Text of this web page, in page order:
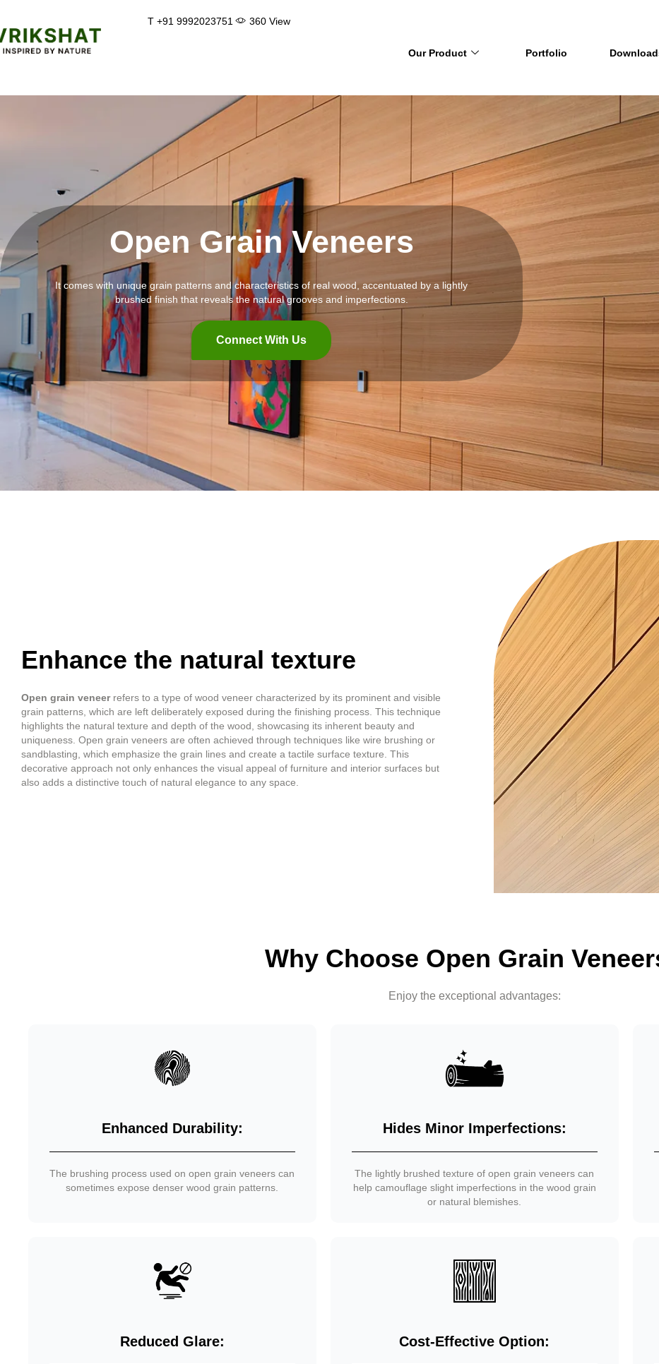
to
content
T +91 9992023751 360 View
Our Product Portfolio
Open Grain Veneers
It comes with unique grain patterns and characteristics of real wood, accentuated by a lightly
brushed finish that reveals the natural grooves and imperfections.
Connect With Us
Enhance the natural texture
Open grain veneerrefers to a type of wood veneer characterized by its prominent and visible
grain patterns, which are left deliberately exposed during the finishing process. This technique
highlights the natural texture and depth of the wood, showcasing its inherent beauty and
uniqueness. Open grain veneers are often achieved through techniques like wire brushing or
sandblasting, which emphasize the grain lines and create a tactile surface texture. This
decorative approach not only enhances the visual appeal of furniture and interior surfaces but
also adds a distinctive touch of natural elegance to any space.
Why Choose Open Grain
Enjoy the exceptional advantages:
Enhanced Durability:
The brushing process used on open grain veneers can
sometimes expose denser wood grain patterns.
Hides Minor Imperfections:
The lightly brushed texture of open grain veneers can
help camouflage slight imperfections in the wood grain
or natural blemishes.
Reduced Glare: Cost-Effective Option: